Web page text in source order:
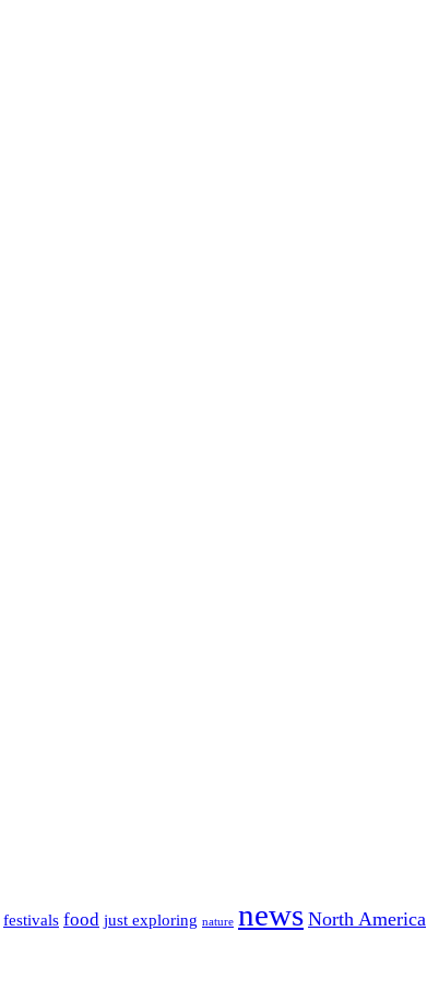
festivals food just exploring nature news North America